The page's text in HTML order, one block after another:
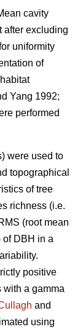
cavity
after excluding
uniformity
of
Yang 1992;
performed
were used to
topographical
of tree
richness (i.e.
(root mean
of DBH in a
positive
with a gamma
and
using